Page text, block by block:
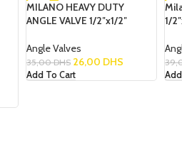
-26%
MILANO HEAVY DUTY
ANGLE VALVE 1/2″x1/2″
Angle Valves
35,00DHS 26,00 DHS
Add To Cart
-
1/